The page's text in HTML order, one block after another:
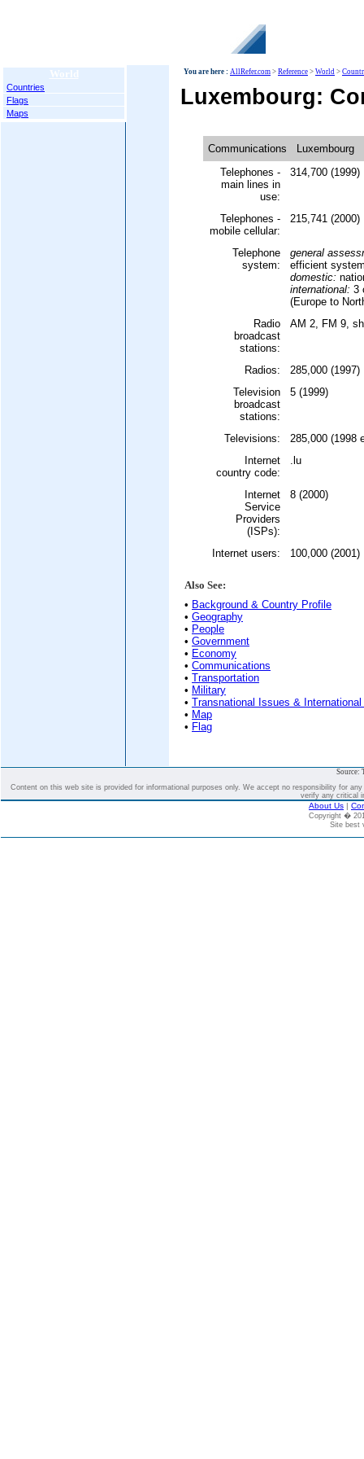
World
Countries
Flags
Maps
You are here : AllRefer.com > Reference > World >
Luxembourg:
Communications
Luxembourg
Telephones -
main lines in
use:
314,700 (1999)
Telephones -
mobile cellular:
215,741 (2000)
Telephone
system:
general
efficient
domestic:
international: 3
(Europe to
Radio
broadcast
stations:
AM 2, FM 9,
Radios:
285,000 (1997)
Television
broadcast
stations:
5 (1999)
Televisions:
285,000 (1998
Internet
country code:
.lu
Internet
Service
Providers
(ISPs):
8 (2000)
Internet users: 100,000 (2001)
Also See:
• Background & Country Profile
• Geography
• People
• Government
• Economy
• Communications
• Transportation
• Military
• Transnational Issues &
• Map
• Flag
Source:
Content on this web site is provided for informational purposes only. We accept no responsibility for
verify any critical
About Us |
Copyright �
Site best